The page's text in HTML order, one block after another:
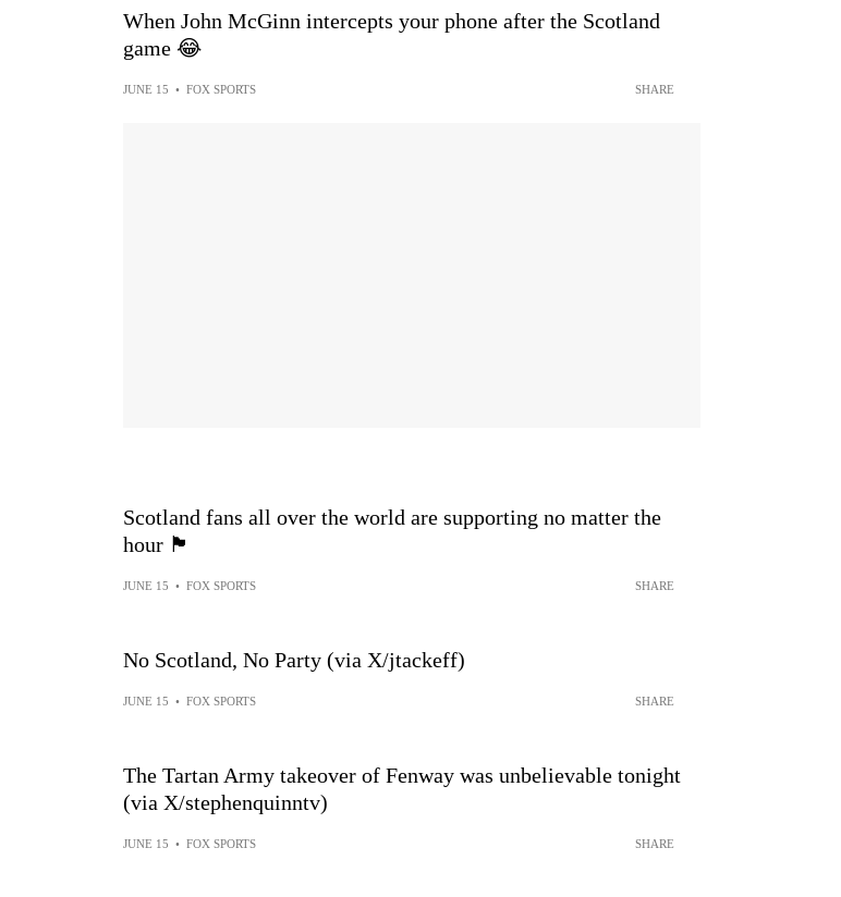
When John McGinn intercepts your phone after the Scotland
game 😂
JUNE 15 • FOX SPORTS SHARE
Scotland fans all over the world are supporting no matter the
hour 🏴󠁧󠁢󠁳󠁣󠁴󠁿
JUNE 15 • FOX SPORTS SHARE
No Scotland, No Party (via X/jtackeff)
JUNE 15 • FOX SPORTS SHARE
The Tartan Army takeover of Fenway was unbelievable tonight
(via X/stephenquinntv)
JUNE 15 • FOX SPORTS SHARE